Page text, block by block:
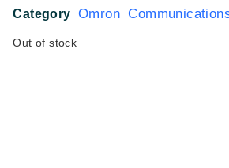
Category Omron
Out of stock